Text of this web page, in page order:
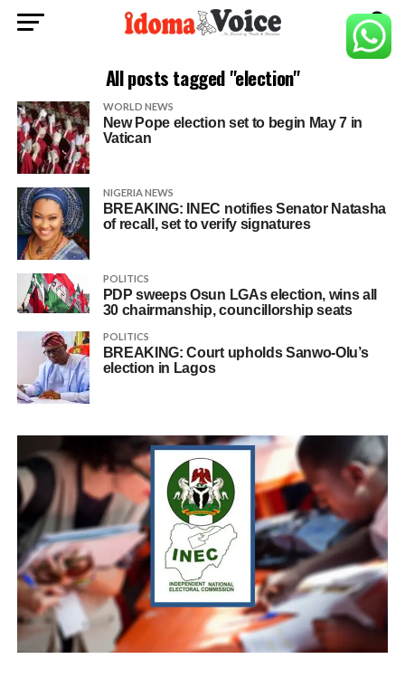
All posts tagged "election"
WORLD NEWS
New Pope election set to begin May 7 in
Vatican
NIGERIA NEWS
BREAKING: INEC notifies Senator Natasha
of recall, set to verify signatures
POLITICS
PDP sweeps Osun LGAs election, wins all
30 chairmanship, councillorship seats
POLITICS
BREAKING: Court upholds Sanwo-Olu’s
election in Lagos